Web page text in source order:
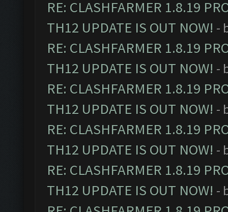
RE: CLASHFARMER 1.8.19
TH12 UPDATE IS OUT NOW! -
RE: CLASHFARMER 1.8.19
TH12 UPDATE IS OUT NOW! -
RE: CLASHFARMER 1.8.19
TH12 UPDATE IS OUT NOW! -
RE: CLASHFARMER 1.8.19
TH12 UPDATE IS OUT NOW! -
RE: CLASHFARMER 1.8.19
TH12 UPDATE IS OUT NOW! -